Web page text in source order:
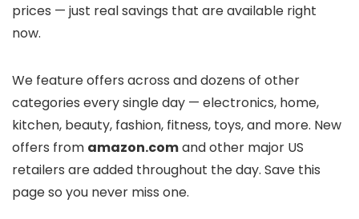
prices — just real savings that are available right
now.
We feature offers across and dozens of other
categories every single day — electronics, home,
kitchen, beauty, fashion, fitness, toys, and more. New
offers from amazon.comand other major US
retailers are added throughout the day. Save this
page so you never miss one.